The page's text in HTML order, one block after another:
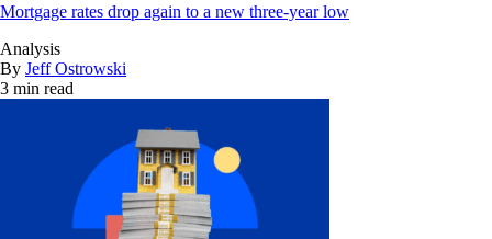
Mortgage rates drop again to a new three-year low
Analysis
By Jeff Ostrowski
3 min read